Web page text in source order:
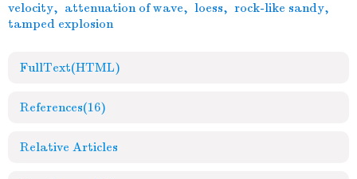
velocity, attenuation of wave, loess, rock-like sandy,
tamped explosion
FullText(HTML)
References(16)
Relative Articles